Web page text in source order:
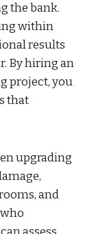
the bank.
within
results
By hiring an
project, you
that
upgrading
and